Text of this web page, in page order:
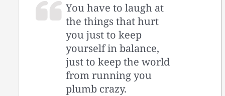
You have to laugh at
the things that hurt
you just to keep
yourself in balance,
just to keep the world
from running you
plumb crazy.